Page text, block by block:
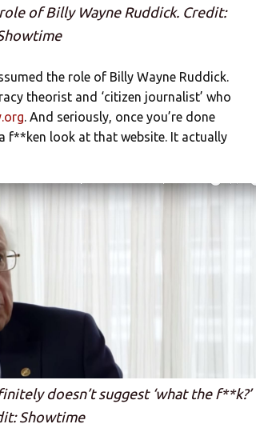
of Billy Wayne Ruddick. Credit:
the role of Billy Wayne Ruddick.
theorist and ‘citizen journalist’ who
. And seriously, once you’re done
f**ken look at that website. It actually
doesn’t suggest ‘what the f**k?’
Showtime